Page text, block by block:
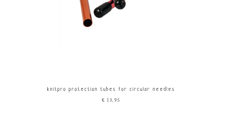
knitpro protection tubes for circular needles
€13,95